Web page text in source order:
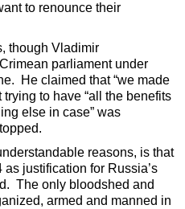
to renounce their
though Vladimir
parliament under
He claimed that “we made
to have “all the benefits
else in case” was
reasons, is that
justification for Russia’s
The only bloodshed and
armed and manned in